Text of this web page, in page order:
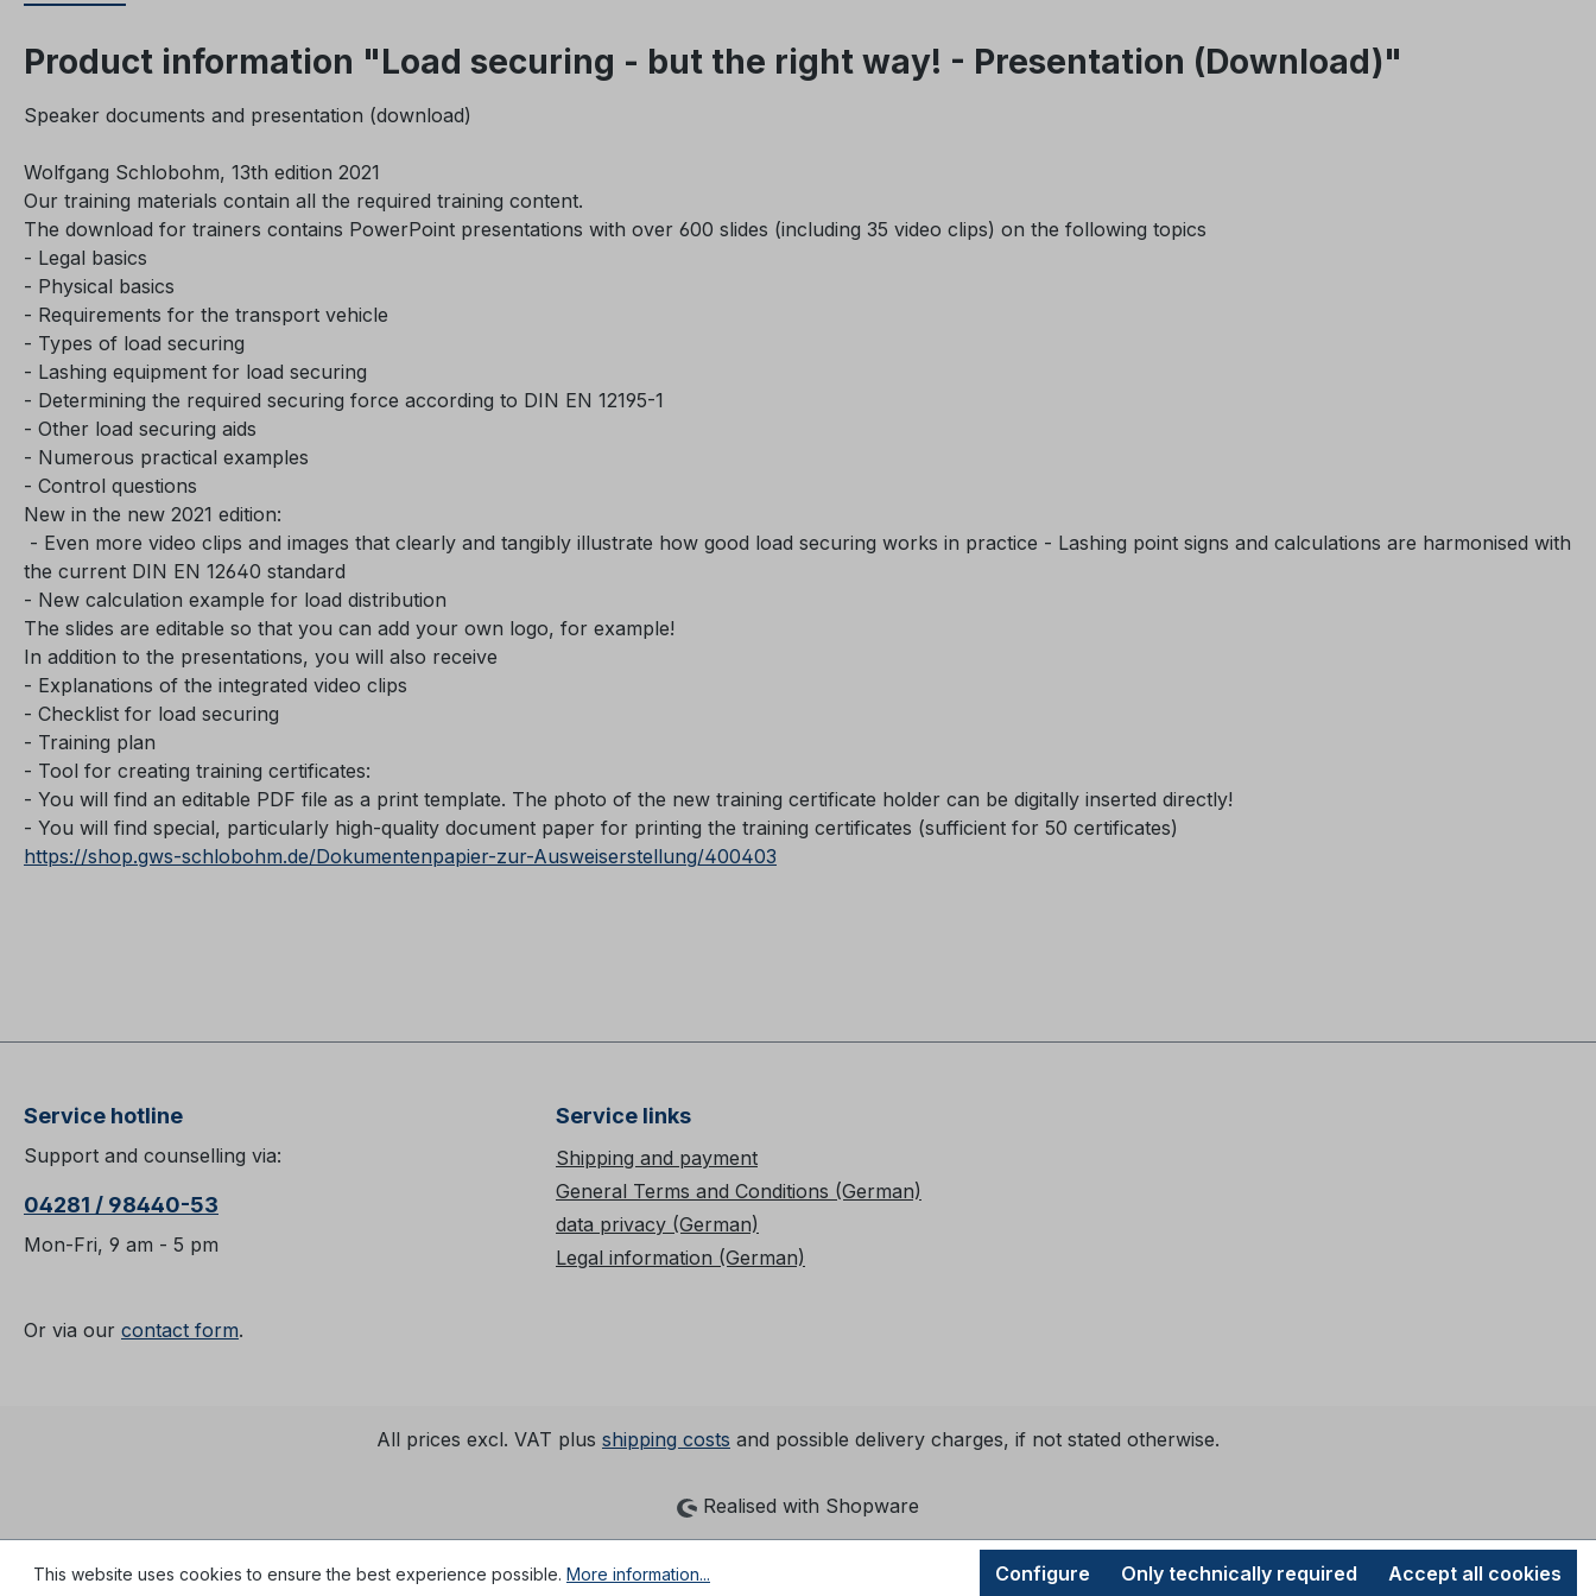
Product information "Load securing - but the right way! - Presentation (Download)"
Speaker documents and presentation (download)
Wolfgang Schlobohm, 13th edition 2021
Our training materials contain all the required training content.
The download for trainers contains PowerPoint presentations with over 600 slides (including 35 video clips) on the following topics
- Legal basics
- Physical basics
- Requirements for the transport vehicle
- Types of load securing
- Lashing equipment for load securing
- Determining the required securing force according to DIN EN 12195-1
- Other load securing aids
- Numerous practical examples
- Control questions
New in the new 2021 edition:
- Even more video clips and images that clearly and tangibly illustrate how good load securing works in practice - Lashing point signs and calculations are harmonised with
the current DIN EN 12640 standard
- New calculation example for load distribution
The slides are editable so that you can add your own logo, for example!
In addition to the presentations, you will also receive
- Explanations of the integrated video clips
- Checklist for load securing
- Training plan
- Tool for creating training certificates:
- You will find an editable PDF file as a print template. The photo of the new training certificate holder can be digitally inserted directly!
- You will find special, particularly high-quality document paper for printing the training certificates (sufficient for 50 certificates)
https://shop.gws-schlobohm.de/Dokumentenpapier-zur-Ausweiserstellung/400403
Service hotline
Support and counselling via:
04281 / 98440-53
Mon-Fri, 9 am - 5 pm
Or via our contact form.
Service links
Shipping and payment
General Terms and Conditions (German)
data privacy (German)
Legal information (German)
All prices excl. VAT plus shipping costs and possible delivery charges, if not stated otherwise.
Realised with Shopware
This website uses cookies to ensure the best experience possible. More information... Only technically required
Configure Accept all cookies